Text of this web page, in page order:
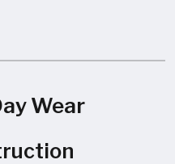
Wear